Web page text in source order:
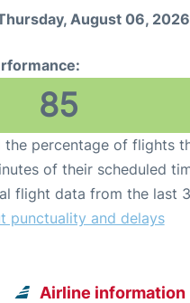
August 06, 2026
85
the percentage of flights
of their scheduled
flight data from the last 3
punctuality and delays
Airline information